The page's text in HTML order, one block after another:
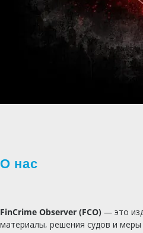
О нас
FinCrime Observer (FCO) — это
материалы, решения судов и